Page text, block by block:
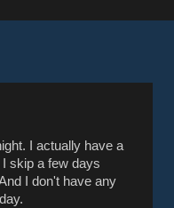
I actually have a
skip a few days
I don't have any